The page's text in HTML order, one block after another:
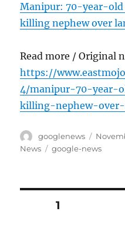
Manipur: 70-year-old
killing nephew over
Read more / Original
https://
4/manipur-70-year-
killing-nephew-
Author
googlenews
Posted
on
News
Tags
google-news
Posts
PAGE1